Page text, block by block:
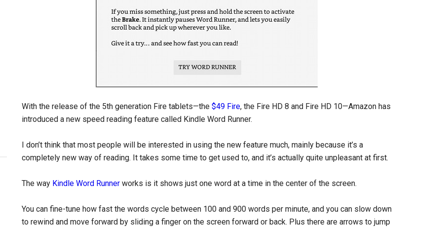
With the release of the 5th generation Fire tablets—the $49 Fire, the Fire HD 8 and Fire HD 10—Amazon has
introduced a new speed reading feature called Kindle Word Runner.
I don’t think that most people will be interested in using the new feature much, mainly because it’s a
completely new way of reading. It takes some time to get used to, and it’s actually quite unpleasant at first.
The way Kindle Word Runner works is it shows just one word at a time in the center of the screen.
You can fine-tune how fast the words cycle between 100 and 900 words per minute, and you can slow down
to rewind and move forward by sliding a finger on the screen forward or back. Plus there are arrows to jump